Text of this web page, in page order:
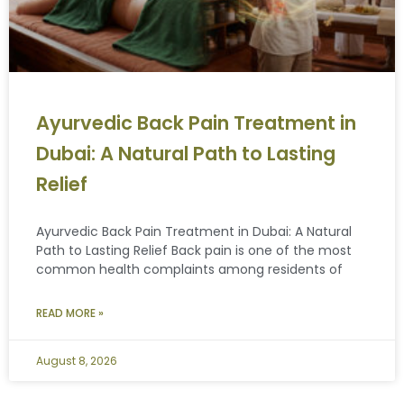
Ayurvedic Back Pain Treatment in
Dubai: A Natural Path to Lasting
Relief
Ayurvedic Back Pain Treatment in Dubai: A Natural
Path to Lasting Relief Back pain is one of the most
common health complaints among residents of
READ MORE »
August 8, 2026